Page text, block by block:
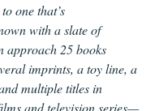
one that’s
with a slate of
approach 25 books
imprints, a toy line, a
multiple titles in
and television series—